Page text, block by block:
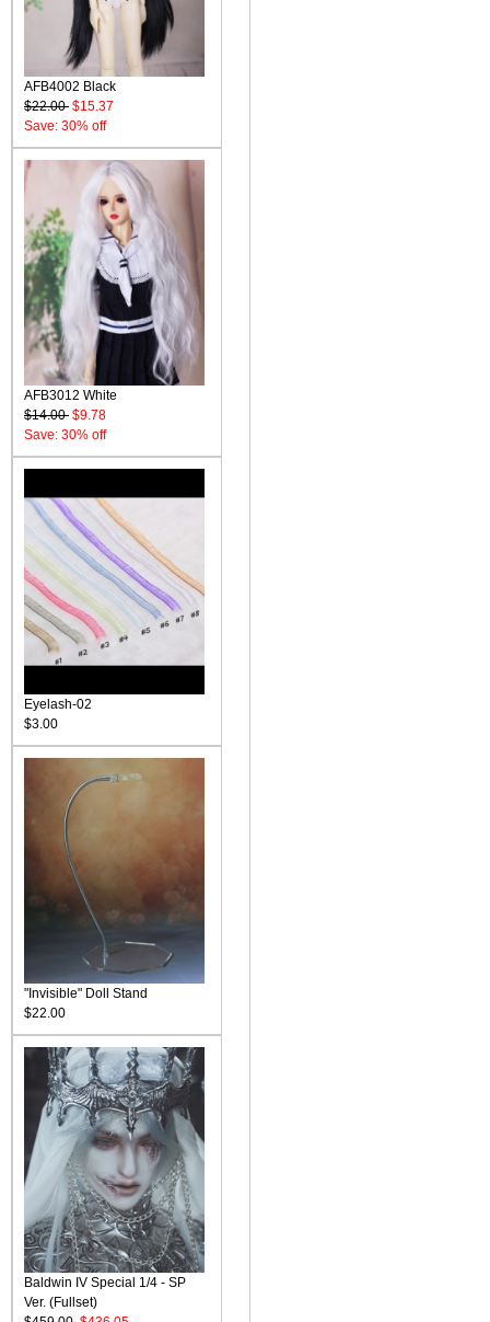
AFB4002 Black
$22.00 $15.37
Save: 30% off
AFB3012 White
$14.00 $9.78
Save: 30% off
Eyelash-02
$3.00
"Invisible" Doll Stand
$22.00
Baldwin IV Special 1/4 - SP
Ver. (Fullset)